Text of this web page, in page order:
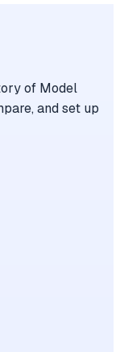
of Model
and set up